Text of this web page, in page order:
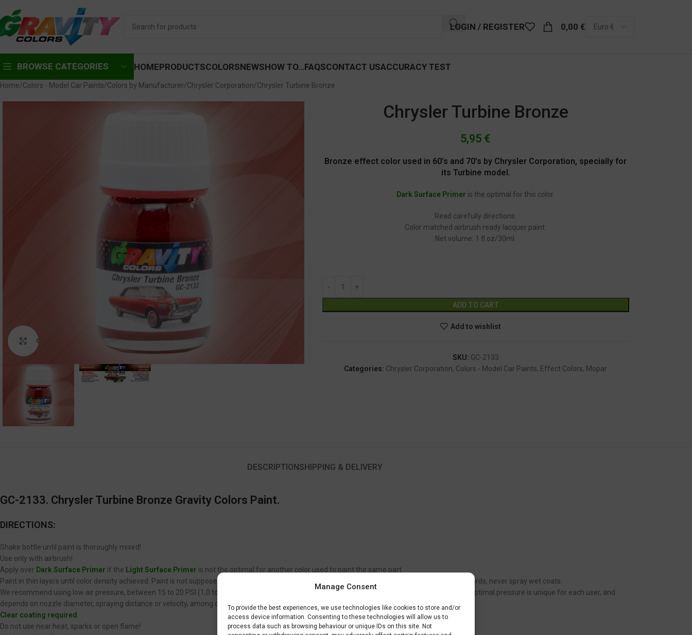
Manage Consent
To provide the best experiences, we use technologies like cookies to store and/or
access device information. Consenting to these technologies will allow us to
process data such as browsing behaviour or unique IDs on this site. Not
LOGIN / REGISTER 0,00 €
BROWSE CATEGORIES HOMEPRODUCTSCOLORSNEWSHOW TO…FAQSCONTACT USACCURACY TEST
Home Colors - Model Car Paints Colors by Manufacturer Chrysler Corporation Chrysler Turbine Bronze
Click to enlarge
Chrysler Turbine Bronze
5,95 €
Bronze effect color used in 60’s and 70’s by Chrysler Corporation, specially for
its Turbine model.
Dark Surface Primer is the optimal for this color.
Read carefully directions.
Color matched airbrush ready lacquer paint.
Net volume: 1 fl.oz/30ml.
ADD TO CART
Add to wishlist
SKU: GC-2133
Categories: Chrysler Corporation, Colors - Model Car Paints, Effect Colors, Mopar
DESCRIPTION SHIPPING & DELIVERY
GC-2133. Chrysler Turbine Bronze Gravity Colors Paint.
DIRECTIONS:
Shake bottle until paint is thoroughly mixed!
Use only with airbrush!
Apply over Dark Surface Primer if the Light Surface Primer is not the optimal for another color used to paint the same part.
Paint in thin layers until color density achieved. Paint is not supposed to fix or remove imperfections on your scale model plastic surface. In other words, never spray wet coats.
We recommend using low air pressure, between 15 to 20 PSI (1,0 to 1,4 BAR) when spraying Gravity Colors paints. This is just a recommendation. Optimal pressure is unique for each user, and
depends on nozzle diameter, spraying distance or velocity, among other factors.
Clear coating required .
Do not use near heat, sparks or open flame!